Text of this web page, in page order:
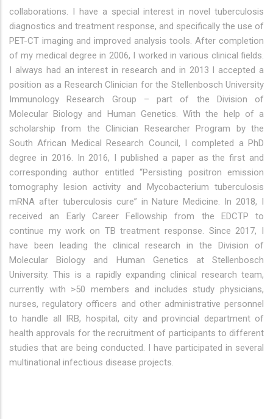
collaborations. I have a special interest in novel tuberculosis
diagnostics and treatment response, and specifically the use of
PET-CT imaging and improved analysis tools. After completion
of my medical degree in 2006, I worked in various clinical fields.
I always had an interest in research and in 2013 I accepted a
position as a Research Clinician for the Stellenbosch University
Immunology Research Group – part of the Division of
Molecular Biology and Human Genetics. With the help of a
scholarship from the Clinician Researcher Program by the
South African Medical Research Council, I completed a PhD
degree in 2016. In 2016, I published a paper as the first and
corresponding author entitled “Persisting positron emission
tomography lesion activity and Mycobacterium tuberculosis
mRNA after tuberculosis cure” in Nature Medicine. In 2018, I
received an Early Career Fellowship from the EDCTP to
continue my work on TB treatment response. Since 2017, I
have been leading the clinical research in the Division of
Molecular Biology and Human Genetics at Stellenbosch
University. This is a rapidly expanding clinical research team,
currently with >50 members and includes study physicians,
nurses, regulatory officers and other administrative personnel
to handle all IRB, hospital, city and provincial department of
health approvals for the recruitment of participants to different
studies that are being conducted. I have participated in several
multinational infectious disease projects.